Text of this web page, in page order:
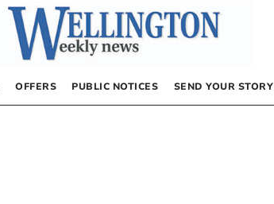
OFFERS PUBLIC NOTICES SEND YOUR STORY